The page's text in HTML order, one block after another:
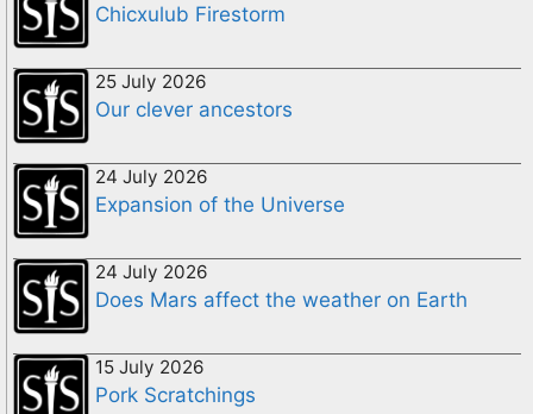
Chicxulub Firestorm
25 July 2026
Our clever ancestors
24 July 2026
Expansion of the Universe
24 July 2026
Does Mars affect the weather on Earth
15 July 2026
Pork Scratchings